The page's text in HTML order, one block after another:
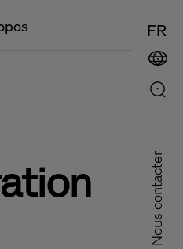
FR
Nous contacter